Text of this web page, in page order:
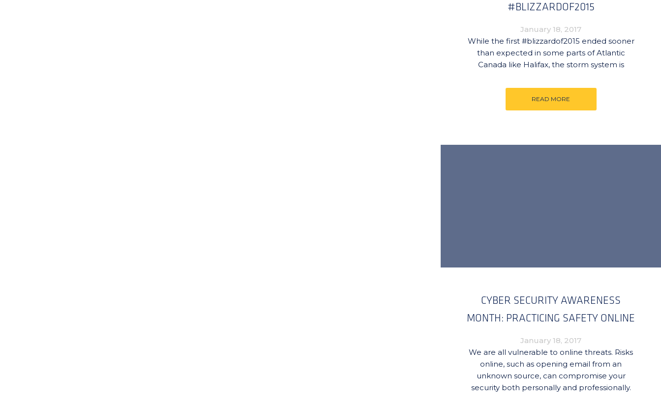
#BLIZZARDOF2015
January 18, 2017
While the first #blizzardof2015 ended sooner
than expected in some parts of Atlantic
Canada like Halifax, the storm system is
READ MORE
CYBER SECURITY AWARENESS
MONTH: PRACTICING SAFETY ONLINE
January 18, 2017
We are all vulnerable to online threats. Risks
online, such as opening email from an
unknown source, can compromise your
security both personally and professionally.